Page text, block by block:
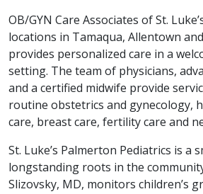
OB/GYN Care Associates of St.
locations in Tamaqua, Allentown
provides personalized care in a
setting. The team of physicians,
and a certified midwife provide
routine obstetrics and gynecology,
care, breast care, fertility care and
St. Luke’s Palmerton Pediatrics is a
longstanding roots in the
Slizovsky, MD, monitors children’s